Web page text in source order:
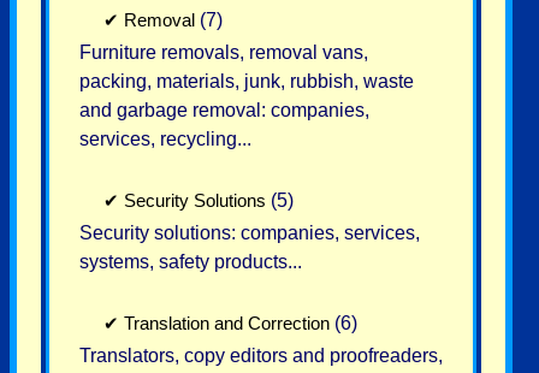
✔ Removal (7)
Furniture removals, removal vans,
packing, materials, junk, rubbish, waste
and garbage removal: companies,
services, recycling...
✔ Security Solutions (5)
Security solutions: companies, services,
systems, safety products...
✔ Translation and Correction (6)
Translators, copy editors and proofreaders,